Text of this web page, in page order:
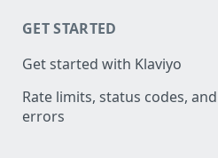
GET STARTED
Get started with Klaviyo
Create a test account
Install a library
Rate limits, status codes, and
errors